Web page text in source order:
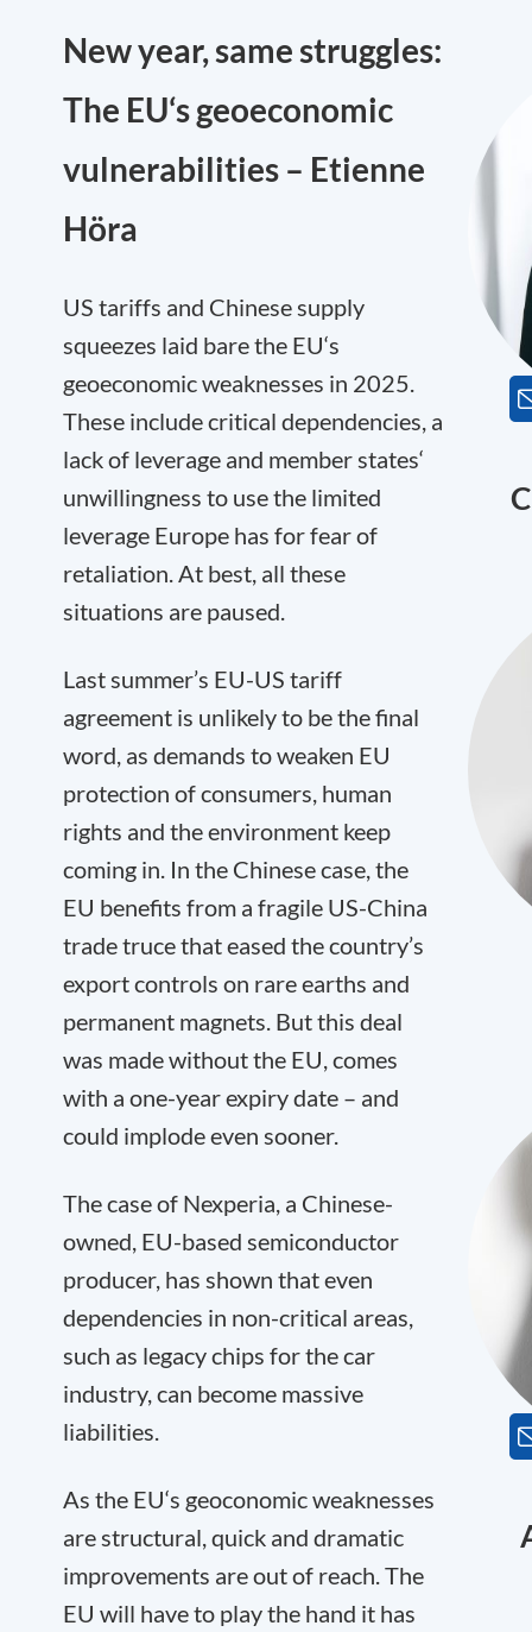
New year, same struggles:
The EU‘s geoeconomic
vulnerabilities – Etienne
Höra
US tariffs and Chinese supply
squeezes laid bare the EU‘s
geoeconomic weaknesses in 2025.
These include critical dependencies, a
lack of leverage and member states‘
unwillingness to use the limited
leverage Europe has for fear of
retaliation. At best, all these
situations are paused.
Last summer’s EU-US tariff
agreement is unlikely to be the final
word, as demands to weaken EU
protection of consumers, human
rights and the environment keep
coming in. In the Chinese case, the
EU benefits from a fragile US-China
trade truce that eased the country’s
export controls on rare earths and
permanent magnets. But this deal
was made without the EU, comes
with a one-year expiry date – and
could implode even sooner.
The case of Nexperia, a Chinese-
owned, EU-based semiconductor
producer, has shown that even
dependencies in non-critical areas,
such as legacy chips for the car
industry, can become massive
liabilities.
As the EU‘s geoconomic weaknesses
are structural, quick and dramatic
improvements are out of reach. The
EU will have to play the hand it has